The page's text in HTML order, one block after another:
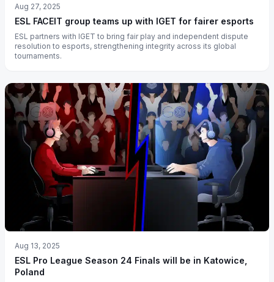
Aug 27, 2025
ESL FACEIT group teams up with IGET for fairer esports
ESL partners with IGET to bring fair play and independent dispute
resolution to esports, strengthening integrity across its global
tournaments.
Aug 13, 2025
ESL Pro League Season 24 Finals will be in Katowice,
Poland